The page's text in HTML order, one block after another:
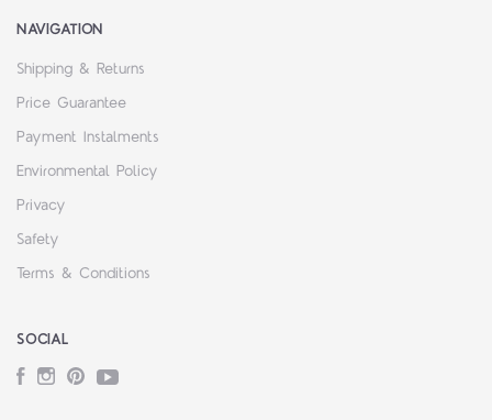
NAVIGATION
Shipping & Returns
Price Guarantee
Payment Instalments
Environmental Policy
Privacy
Safety
Terms & Conditions
SOCIAL
Facebook
Instagram
PinterestYouTube